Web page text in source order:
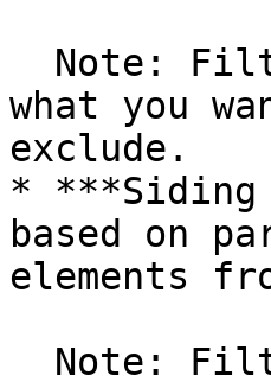
what you
exclude.
*
based on
elements